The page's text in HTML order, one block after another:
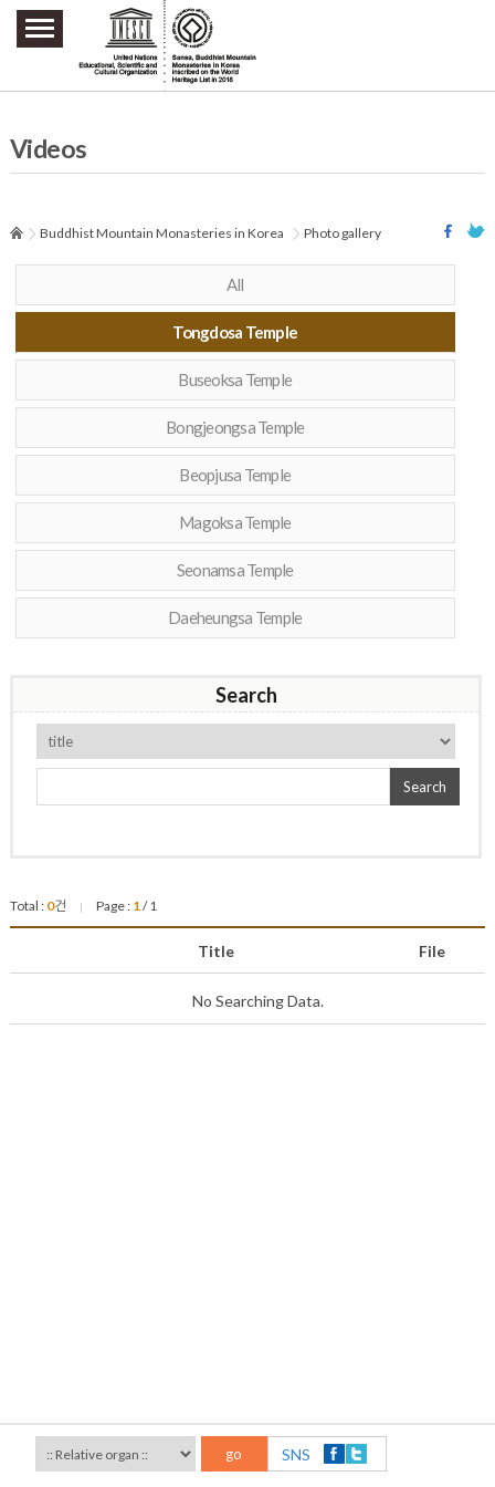
주요메뉴 바로가기
본문 바로가기
하단메뉴 바로가기
Videos
Buddhist Mountain Monasteries in Korea Photo gallery
All
Tongdosa Temple
Buseoksa Temple
Bongjeongsa Temple
Beopjusa Temple
Magoksa Temple
Seonamsa Temple
Daeheungsa Temple
Search
Search
Total : 0건 | Page : 1/ 1
Title File
No Searching Data.
go SNS